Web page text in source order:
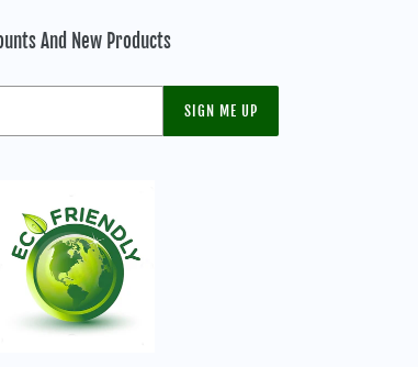
And New Products
SIGN ME UP